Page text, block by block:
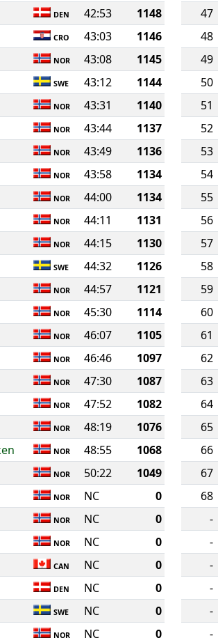
DEN 42:53
1148
CRO 43:03
1146
NOR 43:08
1145
SWE 43:12
1144
NOR 43:31
1140
NOR 43:44
1137
NOR 43:49
1136
NOR 43:58
1134
NOR 44:00
1134
NOR 44:11
1131
NOR 44:15
1130
SWE 44:32
1126
NOR 44:57
1121
NOR 45:30
1114
NOR 46:07
1105
NOR 46:46
1097
NOR 47:30
1087
NOR 47:52
1082
NOR 48:19
1076
NOR 48:55
1068
NOR 50:22
1049
NOR NC
0
NOR NC
0
NOR NC
0
CAN NC
0
DEN NC
0
SWE NC
0
NOR NC 0
47
48
49
50
51
52
53
54
55
56
57
58
59
60
61
62
63
64
65
66
67
68
-
-
-
-
-
-